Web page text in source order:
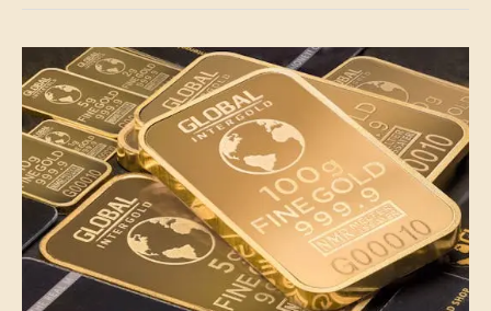
as
Hedge:
Complete
Strategy
Guide